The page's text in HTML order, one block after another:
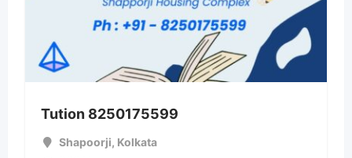
Tution 8250175599
Shapoorji, Kolkata